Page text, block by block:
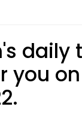
daily
you on